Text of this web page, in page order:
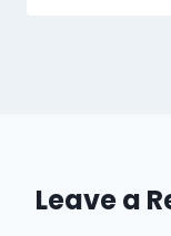
Leave a